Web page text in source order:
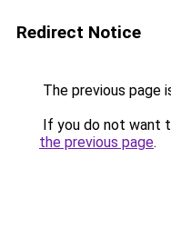
Redirect Notice
The previous page
If you do not want
the previous page.